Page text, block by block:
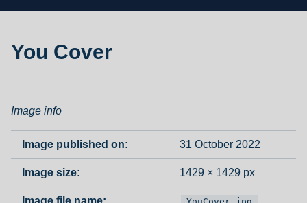
You Cover
Image info
Image published on: 31 October 2022
Image size: 1429 × 1429 px